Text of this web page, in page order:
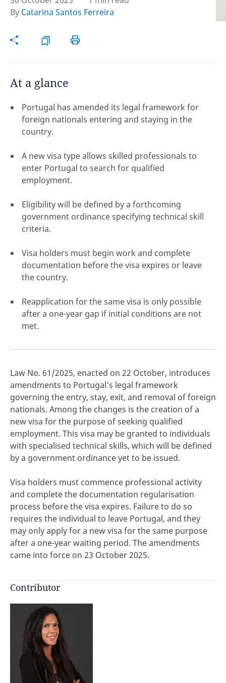
By Catarina Santos Ferreira
At a glance
Portugal has amended its legal framework for
foreign nationals entering and staying in the
country.
A new visa type allows skilled professionals to
enter Portugal to search for qualified
employment.
Eligibility will be defined by a forthcoming
government ordinance specifying technical skill
criteria.
Visa holders must begin work and complete
documentation before the visa expires or leave
the country.
Reapplication for the same visa is only possible
after a one-year gap if initial conditions are not
met.
Law No. 61/2025, enacted on 22 October, introduces
amendments to Portugal’s legal framework
governing the entry, stay, exit, and removal of foreign
nationals. Among the changes is the creation of a
new visa for the purpose of seeking qualified
employment. This visa may be granted to individuals
with specialised technical skills, which will be defined
by a government ordinance yet to be issued.
Visa holders must commence professional activity
and complete the documentation regularisation
process before the visa expires. Failure to do so
requires the individual to leave Portugal, and they
may only apply for a new visa for the same purpose
after a one-year waiting period. The amendments
came into force on 23 October 2025.
Contributor
contrast global employment laws via our
employment law manual
Disclaimer:
feedback